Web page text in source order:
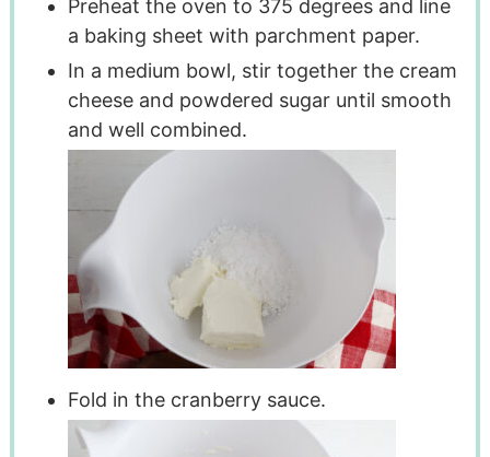
Preheat the oven to 375 degrees and line
a baking sheet with parchment paper.
In a medium bowl, stir together the cream
cheese and powdered sugar until smooth
and well combined.
Fold in the cranberry sauce.